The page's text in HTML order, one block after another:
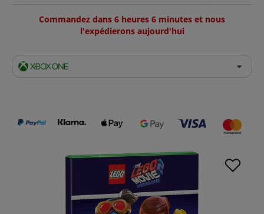
Commandez dans 6 heures 6 minutes et nous
l'expédierons aujourd'hui